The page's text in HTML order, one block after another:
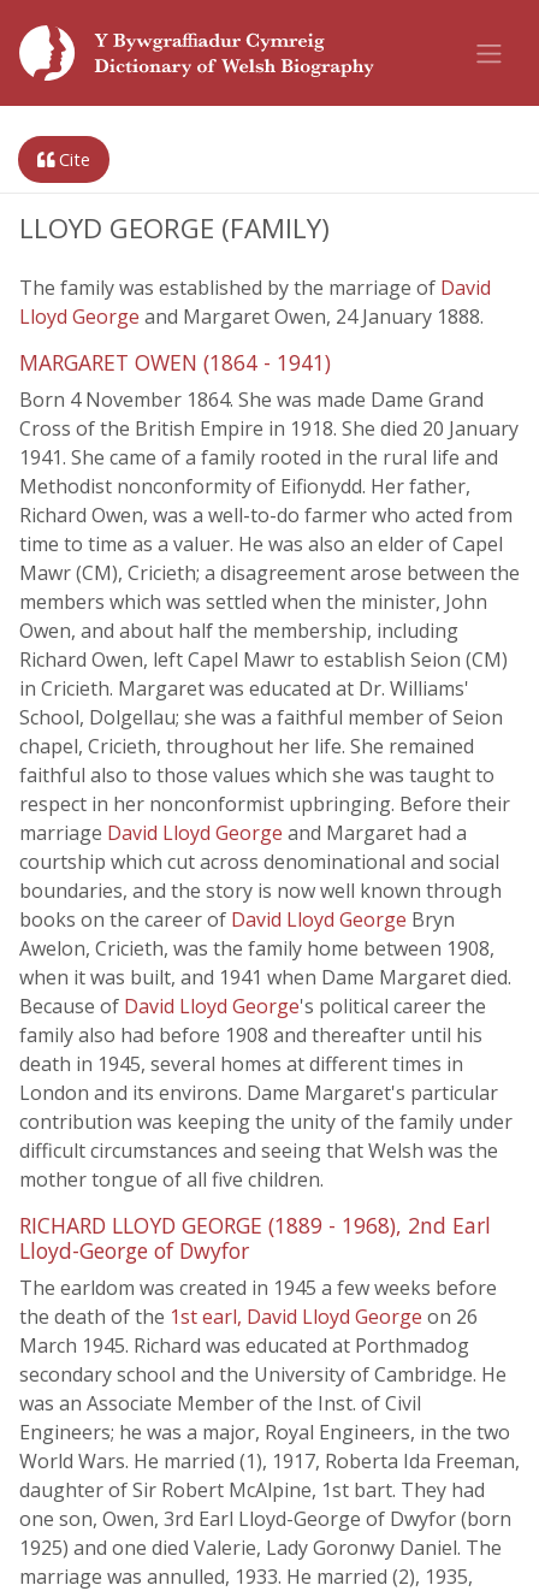
Cite
LLOYD GEORGE (FAMILY)
The family was established by the marriage of David
Lloyd George and Margaret Owen, 24 January 1888.
MARGARET OWEN (1864 - 1941)
Born 4 November 1864. She was made Dame Grand
Cross of the British Empire in 1918. She died 20 January
1941. She came of a family rooted in the rural life and
Methodist nonconformity of Eifionydd. Her father,
Richard Owen, was a well-to-do farmer who acted from
time to time as a valuer. He was also an elder of Capel
Mawr (CM), Cricieth; a disagreement arose between the
members which was settled when the minister, John
Owen, and about half the membership, including
Richard Owen, left Capel Mawr to establish Seion (CM)
in Cricieth. Margaret was educated at Dr. Williams'
School, Dolgellau; she was a faithful member of Seion
chapel, Cricieth, throughout her life. She remained
faithful also to those values which she was taught to
respect in her nonconformist upbringing. Before their
marriage David Lloyd George and Margaret had a
courtship which cut across denominational and social
boundaries, and the story is now well known through
books on the career of David Lloyd George Bryn
Awelon, Cricieth, was the family home between 1908,
when it was built, and 1941 when Dame Margaret died.
Because of David Lloyd George's political career the
family also had before 1908 and thereafter until his
death in 1945, several homes at different times in
London and its environs. Dame Margaret's particular
contribution was keeping the unity of the family under
difficult circumstances and seeing that Welsh was the
mother tongue of all five children.
RICHARD LLOYD GEORGE (1889 - 1968), 2nd Earl
Lloyd-George of Dwyfor
The earldom was created in 1945 a few weeks before
the death of the 1st earl, David Lloyd George on 26
March 1945. Richard was educated at Porthmadog
secondary school and the University of Cambridge. He
was an Associate Member of the Inst. of Civil
Engineers; he was a major, Royal Engineers, in the two
World Wars. He married (1), 1917, Roberta Ida Freeman,
daughter of Sir Robert McAlpine, 1st bart. They had
one son, Owen, 3rd Earl Lloyd-George of Dwyfor (born
1925) and one died Valerie, Lady Goronwy Daniel. The
marriage was annulled, 1933. He married (2), 1935,